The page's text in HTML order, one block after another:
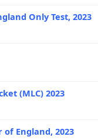
Only Test, 2023
(MLC) 2023
England, 2023